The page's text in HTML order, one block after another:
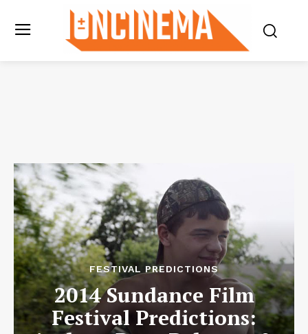
FESTIVAL PREDICTIONS
2014 Sundance Film
Festival Predictions: